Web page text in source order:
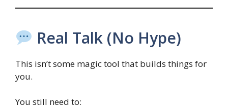
Real Talk (No Hype)
This isn’t some magic tool that builds things for
you.
You still need to: